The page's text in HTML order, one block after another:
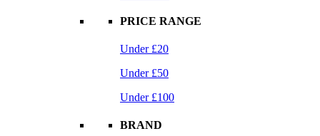
PRICE RANGE
Under £20
Under £50
Under £100
BRAND